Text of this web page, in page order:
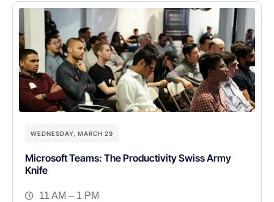
WEDNESDAY, MARCH 29
Microsoft Teams: The Productivity Swiss Army
Knife
11 AM – 1 PM